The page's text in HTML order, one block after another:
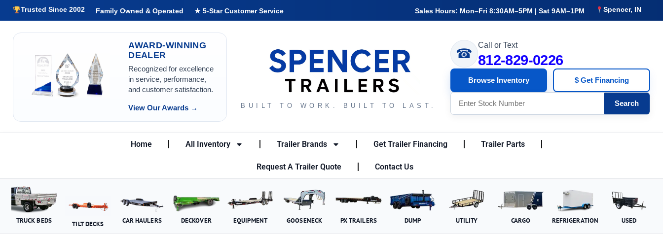
Trusted Since 2002 Family Owned & Operated ★ 5-Star Customer Service Sales Hours: Mon–Fri 8:30AM–5PM | Sat 9AM–1PM Spencer, IN
AWARD-WINNING
DEALER
Recognized for excellence
in service, performance,
and customer satisfaction.
View Our Awards → BUILT TO WORK. BUILT TO LAST.
☎
Call or Text
812-829-0226
Browse Inventory $ Get Financing
Search
Home All Inventory Trailer Brands Get Trailer Financing Trailer Parts
Request A Trailer Quote Contact Us
TRUCK BEDS TILT DECKS CAR HAULERS DECKOVER EQUIPMENT GOOSENECK PX TRAILERS DUMP UTILITY CARGO REFRIGERATION USED